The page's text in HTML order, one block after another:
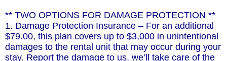
** TWO OPTIONS FOR DAMAGE PROTECTION **
1. Damage Protection Insurance – For an additional
$79.00, this plan covers up to $3,000 in unintentional
damages to the rental unit that may occur during your
stay. Report the damage to us, we’ll take care of the